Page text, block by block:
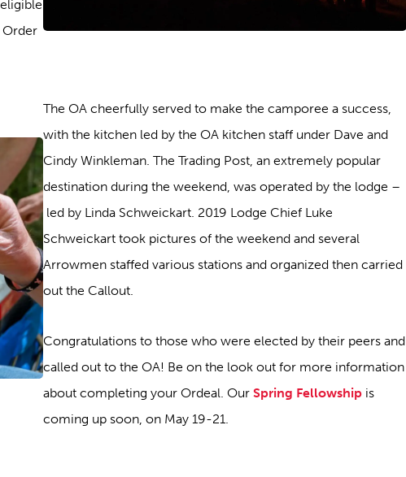
The OA cheerfully served to make the camporee a success,
with the kitchen led by the OA kitchen staff under Dave and
Cindy Winkleman. The Trading Post, an extremely popular
destination during the weekend, was operated by the lodge –
led by Linda Schweickart. 2019 Lodge Chief Luke
Schweickart took pictures of the weekend and several
Arrowmen staffed various stations and organized then carried
out the Callout.
Congratulations to those who were elected by their peers and
called out to the OA! Be on the look out for more information
about completing your Ordeal. Our Spring Fellowshipis
coming up soon, on May 19-21.